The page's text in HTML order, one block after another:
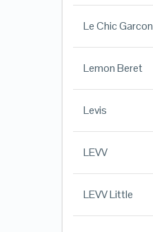
Le Chic Garcon
Lemon Beret
Levis
LEVV
LEVV Little